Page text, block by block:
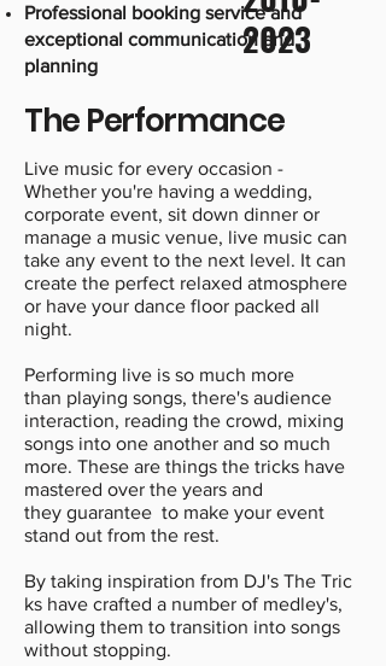
2023
Professional booking service and
exceptional communication and
planning
The Performance
Live music for every occasion -
Whether you're having a wedding,
corporate event, sit down dinner or
manage a music venue, live music can
take any event to the next level. It can
create the perfect relaxed atmosphere
or have your dance floor packed all
night.
Performing live is so much more
than playing songs, there's audience
interaction, reading the crowd, mixing
songs into one another and so much
more. These are things the tricks have
mastered over the years and
they guarantee to make your event
stand out from the rest.
By taking inspiration from DJ's The Tric
ks have crafted a number of medley's,
allowing them to transition into songs
without stopping.